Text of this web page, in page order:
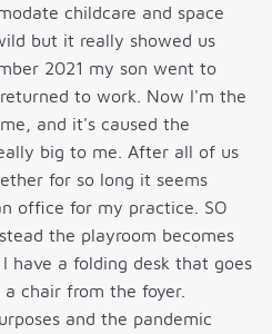
childcare and space
but it really showed us
2021 my son went to
to work. Now I'm the
and it's caused the
big to me. After all of us
for so long it seems
office for my practice. SO
the playroom becomes
have a folding desk that goes
chair from the foyer.
and the pandemic